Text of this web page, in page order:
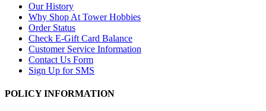
Our History
Why Shop At Tower Hobbies
Order Status
Check E-Gift Card Balance
Customer Service Information
Contact Us Form
Sign Up for SMS
POLICY INFORMATION